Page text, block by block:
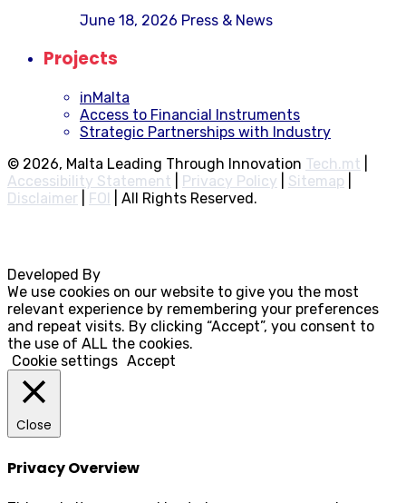
June 18, 2026 Press & News
Projects
inMalta
Access to Financial Instruments
Strategic Partnerships with Industry
© 2026, Malta Leading Through Innovation Tech.mt
Accessibility Statement
Privacy Policy Sitemap
Disclaimer
FOI All Rights Reserved.
Developed By
We use cookies on our website to give you the most
relevant experience by remembering your preferences
and repeat visits. By clicking “Accept”, you consent to
the use of ALL the cookies.
Cookie settings Accept
Close
Privacy Overview